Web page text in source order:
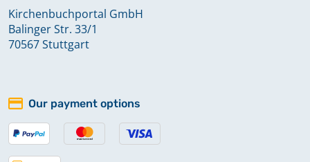
Kirchenbuchportal GmbH
Balinger Str. 33/1
70567 Stuttgart
Our payment options